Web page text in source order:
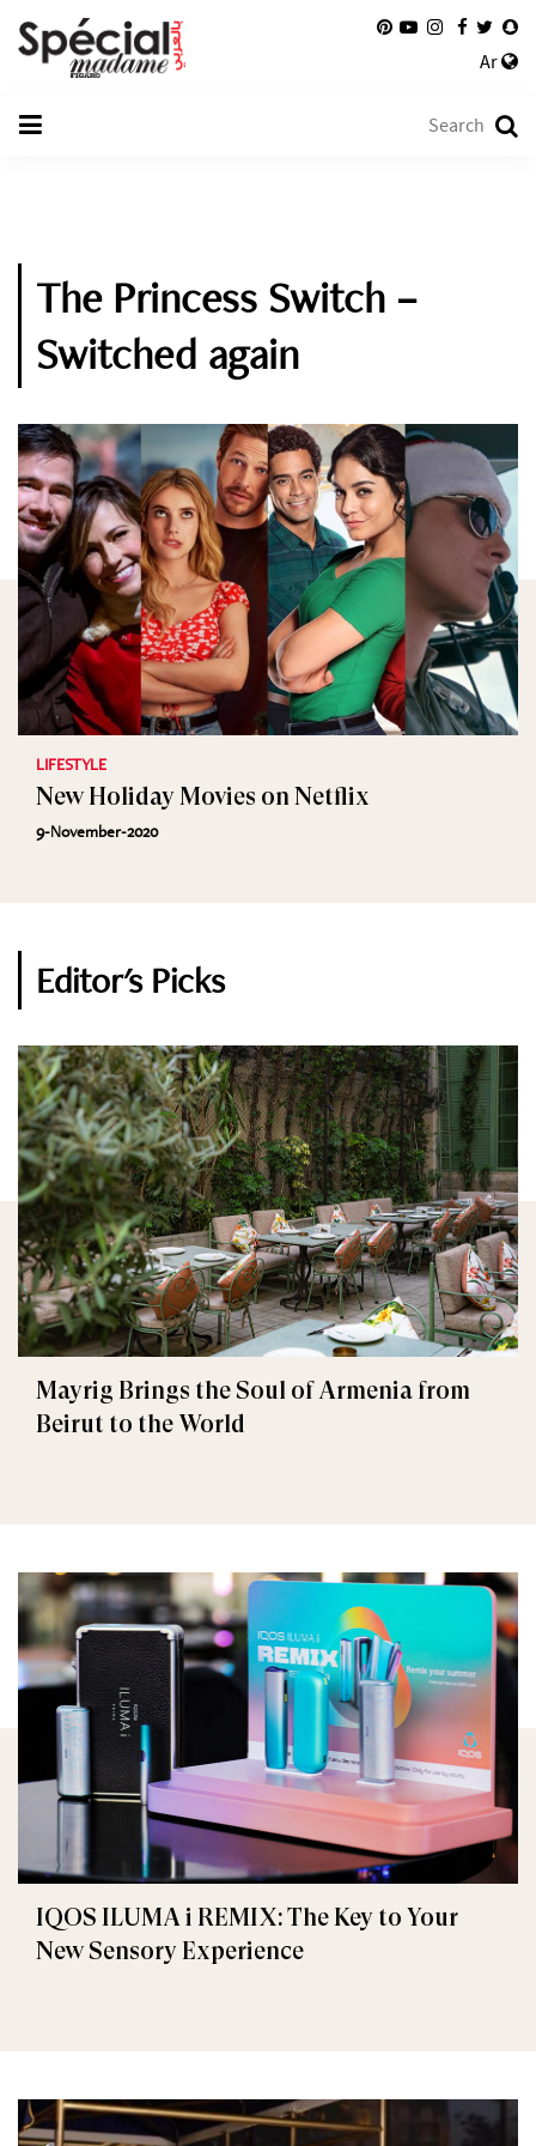
Ar
The Princess Switch –
Switched again
LIFESTYLE
New Holiday Movies on Netflix
9-November-2020
Editor's Picks
Mayrig Brings the Soul of Armenia from
Beirut to the World
IQOS ILUMA i REMIX: The Key to Your
New Sensory Experience